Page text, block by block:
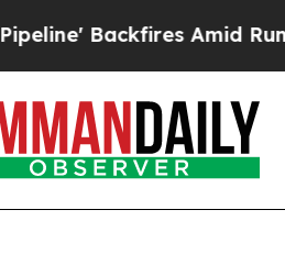
Amid Rumors